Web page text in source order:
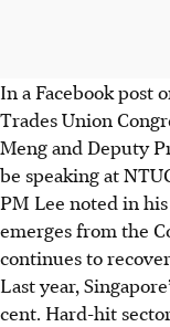
In a Facebook post
Trades Union
Meng and Deputy
be speaking at
PM Lee noted in
emerges from the
continues to
Last year,
cent. Hard-hit